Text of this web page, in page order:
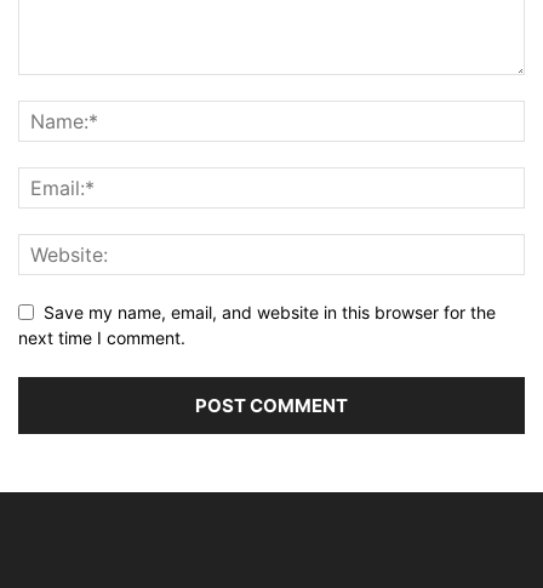
Save my name, email, and website in this browser for the
next time I comment.